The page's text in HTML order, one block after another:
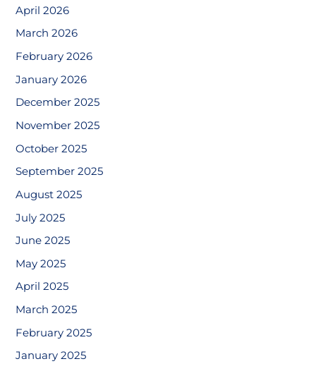
April 2026
March 2026
February 2026
January 2026
December 2025
November 2025
October 2025
September 2025
August 2025
July 2025
June 2025
May 2025
April 2025
March 2025
February 2025
January 2025